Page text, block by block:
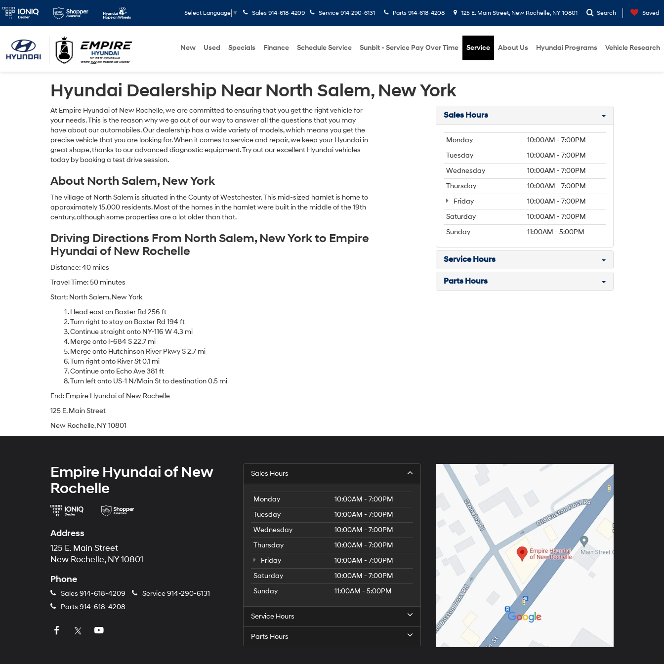
Select Language ▼ Sales 914-618-4209 Service 914-290-6131 Parts 914-618-4208 125 E. Main Street, New Rochelle, NY 10801 Search Saved
New Used Specials Finance Schedule Service Sunbit - Service Pay Over Time Service About Us Hyundai Programs Vehicle Research
Hyundai Dealership Near North Salem, New York
At Empire Hyundai of New Rochelle, we are committed to ensuring that you get the right vehicle for
your needs. This is the reason why we go out of our way to answer all the questions that you may
have about our automobiles. Our dealership has a wide variety of models, which means you get the
precise vehicle that you are looking for. When it comes to service and repair, we keep your Hyundai in
great shape, thanks to our advanced diagnostic equipment. Try out our excellent Hyundai vehicles
today by booking a test drive session.
About North Salem, New York
The village of North Salem is situated in the County of Westchester. This mid-sized hamlet is home to
approximately 15,000 residents. Most of the homes in the hamlet were built in the middle of the 19th
century, although some properties are a lot older than that.
Driving Directions From North Salem, New York to Empire
Hyundai of New Rochelle
Distance: 40 miles
Travel Time: 50 minutes
Start: North Salem, New York
Head east on Baxter Rd 256 ft
Turn right to stay on Baxter Rd 194 ft
Continue straight onto NY-116 W 4.3 mi
Merge onto I-684 S 22.7 mi
Merge onto Hutchinson River Pkwy S 2.7 mi
Turn right onto River St 0.1 mi
Continue onto Echo Ave 381 ft
Turn left onto US-1 N/Main St to destination 0.5 mi
End: Empire Hyundai of New Rochelle
125 E. Main Street
New Rochelle, NY 10801
Sales Hours
Monday
10:00AM - 7:00PM
Tuesday
10:00AM - 7:00PM
Wednesday
10:00AM - 7:00PM
Thursday
10:00AM - 7:00PM
Friday
10:00AM - 7:00PM
Saturday
10:00AM - 7:00PM
Sunday
11:00AM - 5:00PM
Service Hours
Parts Hours
Empire Hyundai of New
Rochelle
Address
125 E. Main Street
New Rochelle, NY 10801
Phone
Sales 914-618-4209 Service914-290-6131
Parts 914-618-4208
Sales Hours
Monday
10:00AM - 7:00PM
Tuesday
10:00AM - 7:00PM
Wednesday
10:00AM - 7:00PM
Thursday
10:00AM - 7:00PM
Friday
10:00AM - 7:00PM
Saturday
10:00AM - 7:00PM
Sunday
11:00AM - 5:00PM
Service Hours
Parts Hours